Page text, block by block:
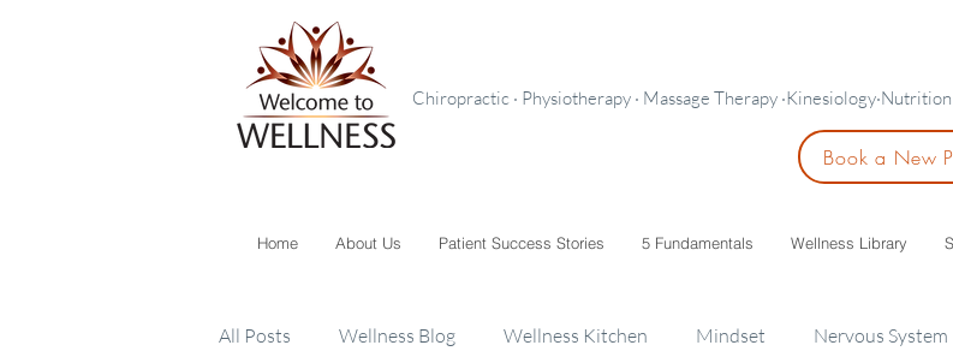
Chiropractic · Physiotherapy · Massage Therapy ·Kinesiology·Nutrition
Book a New
Home About Us Patient Success Stories 5 Fundamentals Wellness Library
All Posts Wellness Blog Wellness Kitchen Mindset Nervous System